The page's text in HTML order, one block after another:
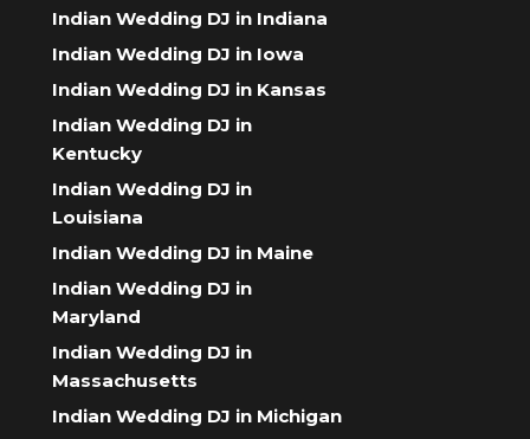
Indian Wedding DJ in Indiana
Indian Wedding DJ in Iowa
Indian Wedding DJ in Kansas
Indian Wedding DJ in
Kentucky
Indian Wedding DJ in
Louisiana
Indian Wedding DJ in Maine
Indian Wedding DJ in
Maryland
Indian Wedding DJ in
Massachusetts
Indian Wedding DJ in Michigan